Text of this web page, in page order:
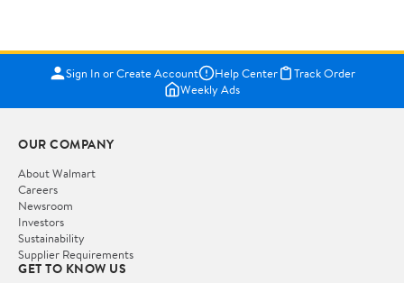
Sign In or Create Account Help Center
Track Order
Weekly Ads
OUR COMPANY
About Walmart
Careers
Newsroom
Investors
Sustainability
Supplier Requirements
GET TO KNOW US